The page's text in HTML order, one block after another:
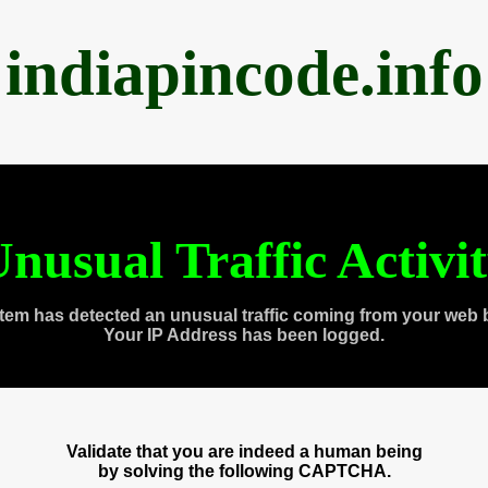
indiapincode.info
Traffic
has detected an unusual traffic coming from your web
Your IP Address has been logged.
Validate that you are indeed a human being
by solving the following CAPTCHA.